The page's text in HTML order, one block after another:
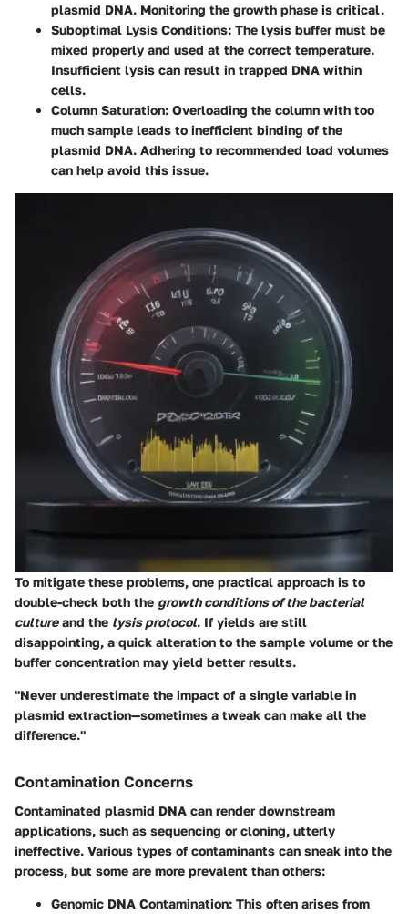
plasmid DNA. Monitoring the growth phase is critical.
Suboptimal Lysis Conditions: The lysis buffer must be
mixed properly and used at the correct temperature.
Insufficient lysis can result in trapped DNA within
cells.
Column Saturation: Overloading the column with too
much sample leads to inefficient binding of the
plasmid DNA. Adhering to recommended load volumes
can help avoid this issue.
To mitigate these problems, one practical approach is to
double-check both the growth conditions of the bacterial
cultureand the lysis protocol. If yields are still
disappointing, a quick alteration to the sample volume or the
buffer concentration may yield better results.
"Never underestimate the impact of a single variable in
plasmid extraction—sometimes a tweak can make all the
difference."
Contamination Concerns
Contaminated plasmid DNA can render downstream
applications, such as sequencing or cloning, utterly
ineffective. Various types of contaminants can sneak into the
process, but some are more prevalent than others:
Genomic DNA Contamination: This often arises from